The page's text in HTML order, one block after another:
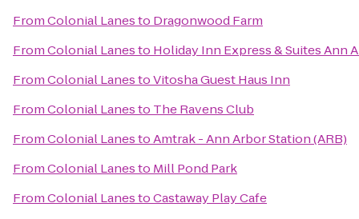
FromColonial Lanesto Dragonwood Farm
FromColonial Lanesto Holiday Inn Express & Suites Ann
FromColonial LanestoVitosha Guest Haus Inn
FromColonial Lanesto The Ravens Club
FromColonial LanestoAmtrak - Ann Arbor Station (ARB)
FromColonial Lanesto Mill Pond Park
FromColonial LanestoCastaway Play Cafe